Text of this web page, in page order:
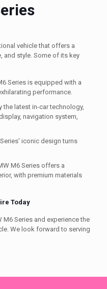
vehicle that offers a
and style. Some of its key
Series is equipped with a
performance.
the latest in-car technology,
navigation system,
iconic design turns
M6 Series offers a
with premium materials
Today
Series and experience the
We look forward to serving